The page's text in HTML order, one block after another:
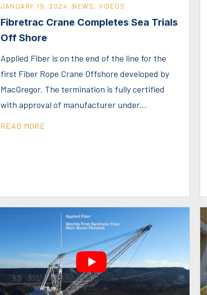
JANUARY 19, 2024 NEWS, VIDEOS
Fibretrac Crane Completes Sea Trials
Off Shore
Applied Fiber is on the end of the line for the
first Fiber Rope Crane Offshore developed by
MacGregor. The termination is fully certified
with approval of manufacturer under...
READ MORE